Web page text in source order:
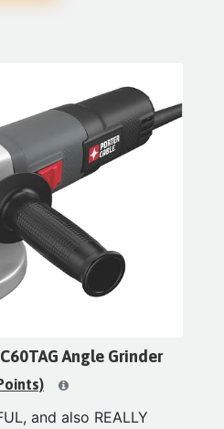
Angle Grinder
and also REALLY